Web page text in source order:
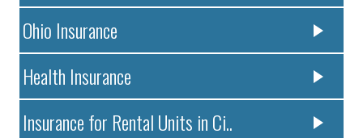
Ohio Insurance
Health Insurance
Insurance for Rental Units in Ci..